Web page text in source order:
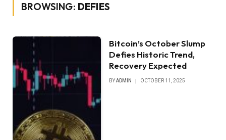
BROWSING: DEFIES
Bitcoin’s October Slump
Defies Historic Trend,
Recovery Expected
BYADMIN OCTOBER 11, 2025